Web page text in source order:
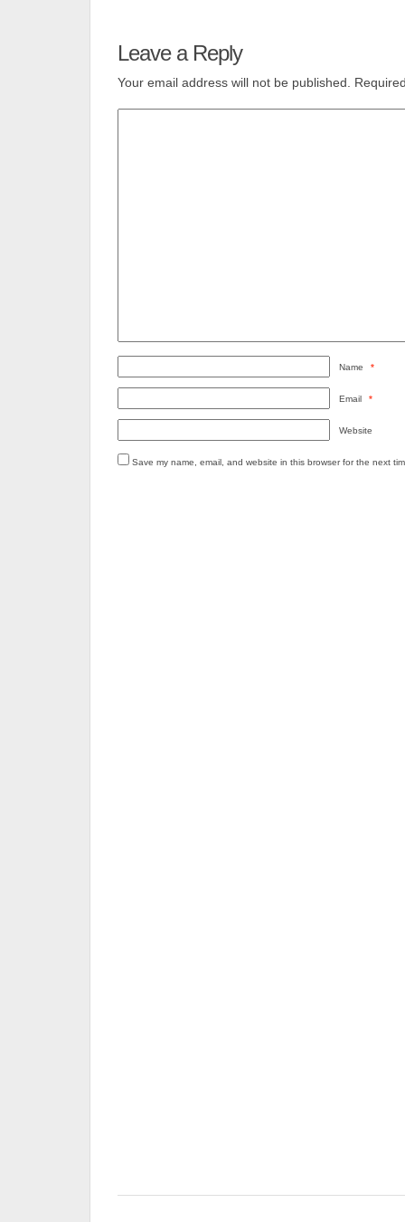
Leave a Reply
Your email address will not be published.
Name *
Email *
Website
Save my name, email, and website in this browser for the next